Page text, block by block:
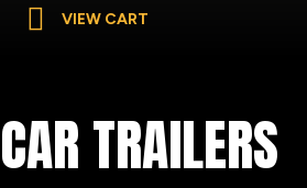
VIEW CART
CAR TRAILERS